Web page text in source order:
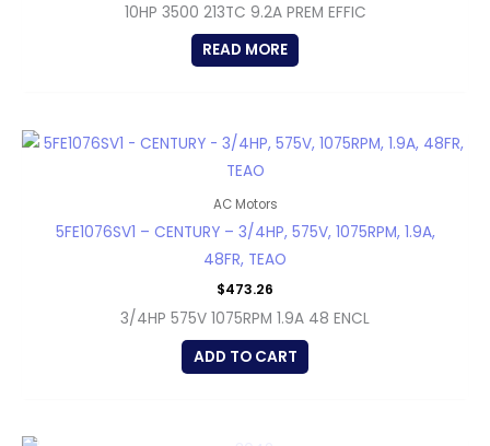
10HP 3500 213TC 9.2A PREM EFFIC
READ MORE
AC Motors
5FE1076SV1 – CENTURY – 3/4HP, 575V, 1075RPM, 1.9A,
48FR, TEAO
$473.26
3/4HP 575V 1075RPM 1.9A 48 ENCL
ADD TO CART